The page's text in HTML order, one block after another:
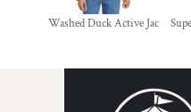
Washed Duck Active Jac